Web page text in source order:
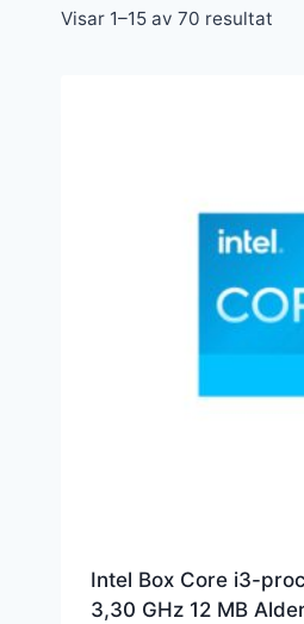
Visar 1–15 av 70 resultat
Intel Box Core i3-
3,30 GHz 12 MB